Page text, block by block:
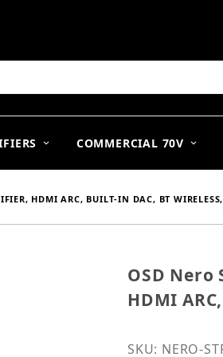
COMMERCIAL 70V
HDMI ARC, BUILT-IN DAC, BT
Purchase
OSD Nero
HDMI
SKU: NERO-